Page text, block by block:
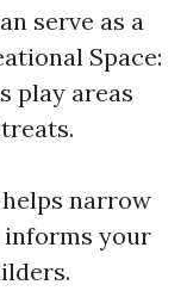
serve as a
Space:
play areas
narrow
informs your